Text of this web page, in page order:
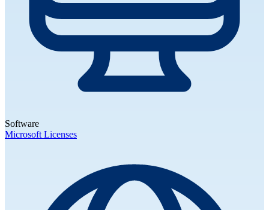
Software
Microsoft Licenses